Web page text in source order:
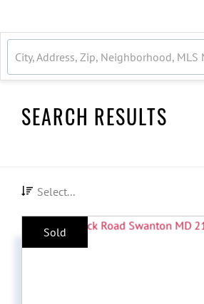
SEARCH RESULTS
Select...
Sold